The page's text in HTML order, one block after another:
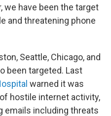
have been the target
and threatening phone
Seattle, Chicago, and
been targeted. Last
warned it was
hostile internet activity,
emails including threats